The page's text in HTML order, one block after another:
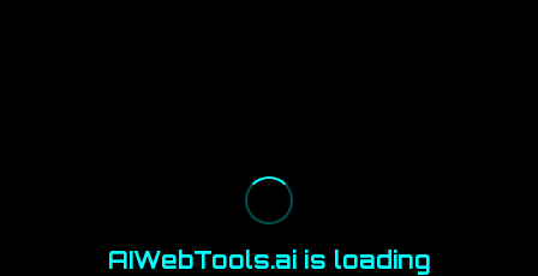
AIWebTools.ai is loading